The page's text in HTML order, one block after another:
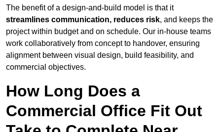
The benefit of a design-and-build model is that it
streamlines communication, reduces risk, and keeps the
project within budget and on schedule. Our in-house teams
work collaboratively from concept to handover, ensuring
alignment between visual design, build feasibility, and
commercial objectives.
How Long Does a
Commercial Office Fit Out